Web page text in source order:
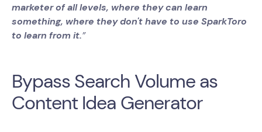
marketer of all levels, where they can learn
something, where they don't have to use SparkToro
to learn from it.”
Bypass Search Volume as
Content Idea Generator